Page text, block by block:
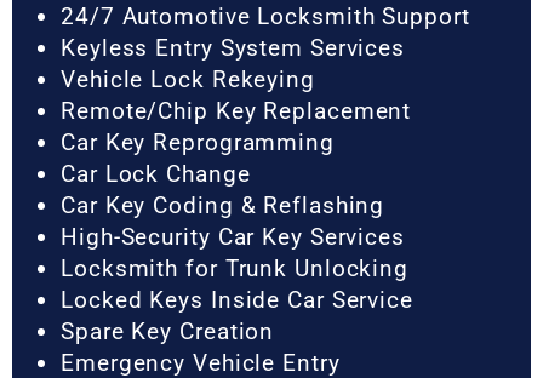
24/7 Automotive Locksmith Support
Keyless Entry System Services
Vehicle Lock Rekeying
Remote/Chip Key Replacement
Car Key Reprogramming
Car Lock Change
Car Key Coding & Reflashing
High-Security Car Key Services
Locksmith for Trunk Unlocking
Locked Keys Inside Car Service
Spare Key Creation
Emergency Vehicle Entry